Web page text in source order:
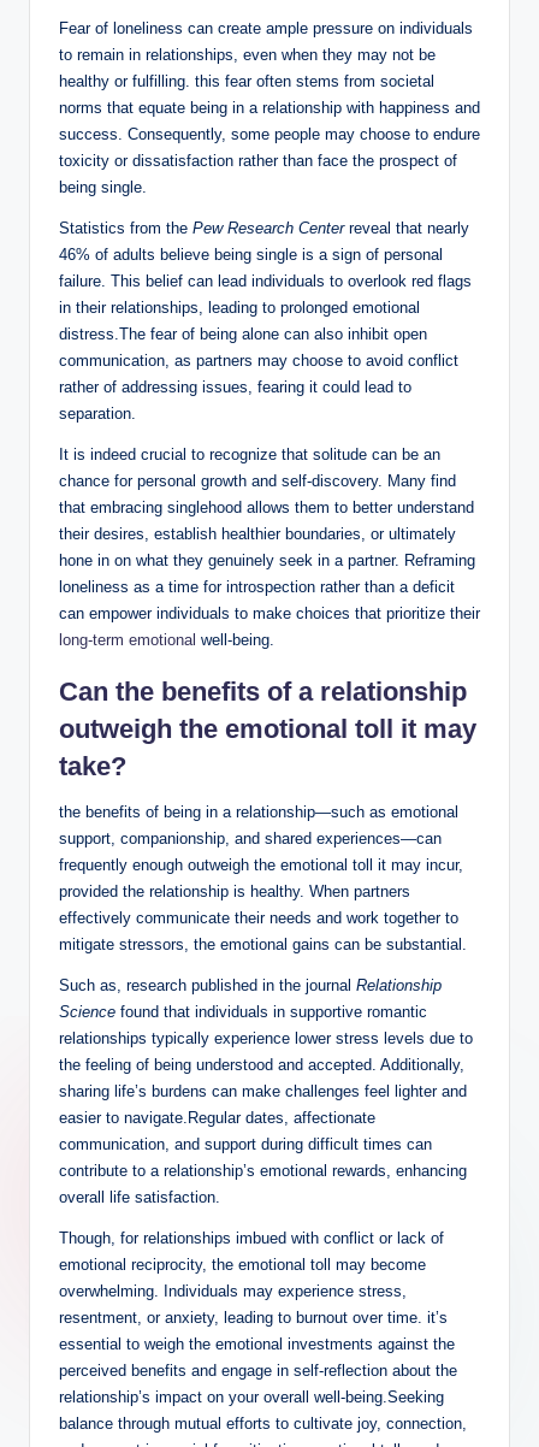
Fear of loneliness can create ample pressure on individuals
to remain in relationships, even when they may not be
healthy or fulfilling. this fear often stems from societal
norms that equate being in a relationship with happiness and
success. Consequently, some people may choose to endure
toxicity or dissatisfaction rather than face the prospect of
being single.
Statistics from the Pew Research Centerreveal that nearly
46% of adults believe being single is a sign of personal
failure. This belief can lead individuals to overlook red flags
in their relationships, leading to prolonged emotional
distress.The fear of being alone can also inhibit open
communication, as partners may choose to avoid conflict
rather of addressing issues, fearing it could lead to
separation.
It is indeed crucial to recognize that solitude can be an
chance for personal growth and self-discovery. Many find
that embracing singlehood allows them to better understand
their desires, establish healthier boundaries, or ultimately
hone in on what they genuinely seek in a partner. Reframing
loneliness as a time for introspection rather than a deficit
can empower individuals to make choices that prioritize their
long-term emotional well-being.
Can the benefits of a relationship
outweigh the emotional toll it may
take?
the benefits of being in a relationship—such as emotional
support, companionship, and shared experiences—can
frequently enough outweigh the emotional toll it may incur,
provided the relationship is healthy. When partners
effectively communicate their needs and work together to
mitigate stressors, the emotional gains can be substantial.
Such as, research published in the journal Relationship
Science found that individuals in supportive romantic
relationships typically experience lower stress levels due to
the feeling of being understood and accepted. Additionally,
sharing life’s burdens can make challenges feel lighter and
easier to navigate.Regular dates, affectionate
communication, and support during difficult times can
contribute to a relationship’s emotional rewards, enhancing
overall life satisfaction.
Though, for relationships imbued with conflict or lack of
emotional reciprocity, the emotional toll may become
overwhelming. Individuals may experience stress,
resentment, or anxiety, leading to burnout over time. it’s
essential to weigh the emotional investments against the
perceived benefits and engage in self-reflection about the
relationship’s impact on your overall well-being.Seeking
balance through mutual efforts to cultivate joy, connection,